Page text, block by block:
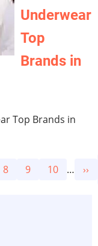
Underwear
Top
Brands in
Top Brands in
Page
8 Page
9 Page
10 … ››